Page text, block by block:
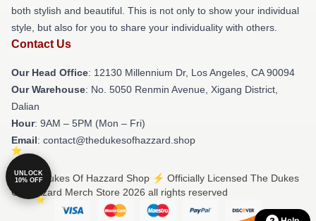
both stylish and beautiful. This is not only to show your individual
style, but also for you to share your individuality with others.
Contact Us
Our Head Office: 12130 Millennium Dr, Los Angeles, CA 90094
Our Warehouse: No. 5050 Renmin Avenue, Xigang District,
Dalian
Hour: 9AM – 5PM (Mon – Fri)
Email: contact@thedukesofhazzard.shop
© The Dukes Of Hazzard Shop ⚡️ Officially Licensed The Dukes
Of Hazzard Merch Store 2026 all rights reserved
UNLOCK
10% OFF